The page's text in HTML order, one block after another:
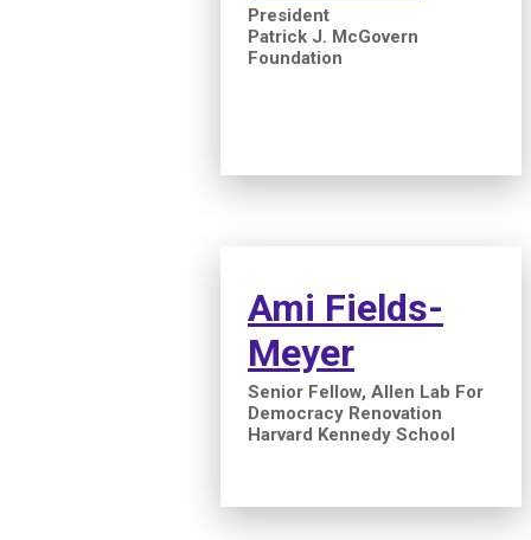
President
Patrick J. McGovern
Foundation
Ami Fields-
Meyer
Senior Fellow, Allen Lab For
Democracy Renovation
Harvard Kennedy School